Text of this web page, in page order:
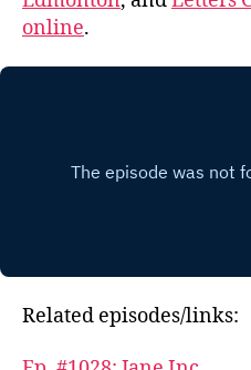
online.
Related episodes/links: